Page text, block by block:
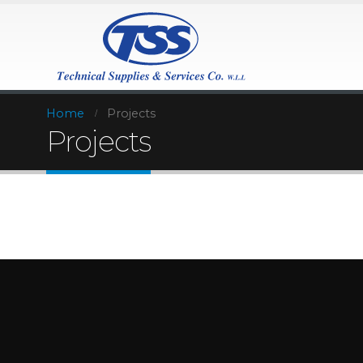
Home Projects
Projects